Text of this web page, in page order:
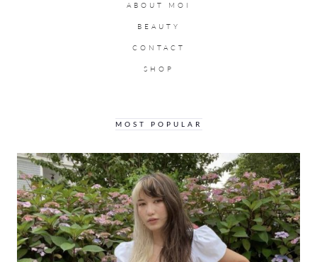
ABOUT MOI
BEAUTY
CONTACT
SHOP
MOST POPULAR